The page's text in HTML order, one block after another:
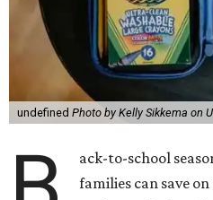
undefined Photo by Kelly Sikkema on
ack-to-school
families can save